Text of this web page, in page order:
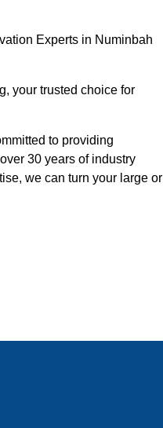
Experts in Numinbah
your trusted choice for
to providing
30 years of industry
we can turn your large or